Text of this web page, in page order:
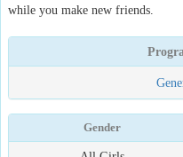
while you make new friends.
Gender